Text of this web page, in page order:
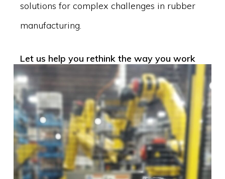
solutions for complex challenges in rubber
manufacturing.
Let us help you rethink the way you work
with rubber.